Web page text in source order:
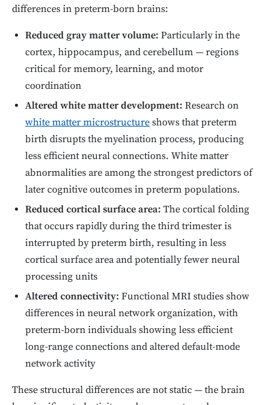
differences in preterm-born brains:
Reduced gray matter volume: Particularly in the
cortex, hippocampus, and cerebellum — regions
critical for memory, learning, and motor
coordination
Altered white matter development: Research on
white matter microstructureshows that preterm
birth disrupts the myelination process, producing
less efficient neural connections. White matter
abnormalities are among the strongest predictors of
later cognitive outcomes in preterm populations.
Reduced cortical surface area: The cortical folding
that occurs rapidly during the third trimester is
interrupted by preterm birth, resulting in less
cortical surface area and potentially fewer neural
processing units
Altered connectivity: Functional MRI studies show
differences in neural network organization, with
preterm-born individuals showing less efficient
long-range connections and altered default-mode
network activity
These structural differences are not static — the brain